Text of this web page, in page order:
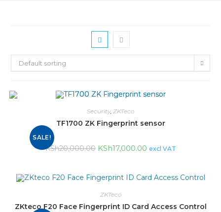
Default sorting
SALE!
Security, ZKTeco
TF1700 ZK Fingerprint sensor
KSh20,000.00 KSh17,000.00 excl VAT
ZKTeco
ZKteco F20 Face Fingerprint ID Card Access Control